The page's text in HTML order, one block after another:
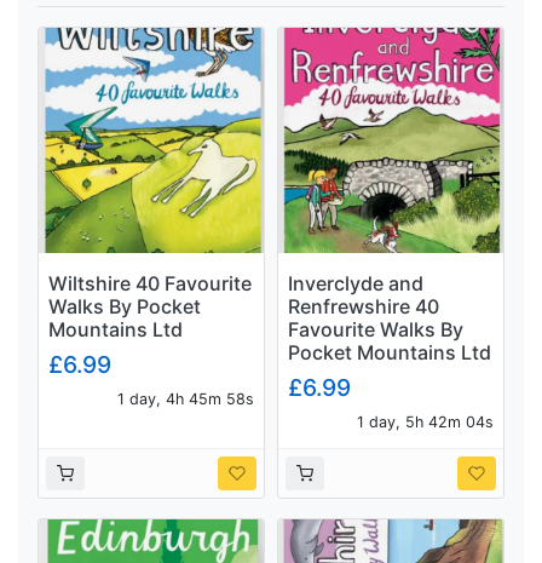
Wiltshire 40 Favourite
Walks By Pocket
Mountains Ltd
£6.99
1 day, 4h 45m 57s
Inverclyde and
Renfrewshire 40
Favourite Walks By
Pocket Mountains Ltd
£6.99
1 day, 5h 42m 03s